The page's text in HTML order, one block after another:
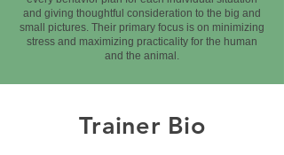
and giving thoughtful consideration to the big and
small pictures. Their primary focus is on minimizing
stress and maximizing practicality for the human
and the animal.
Trainer Bio